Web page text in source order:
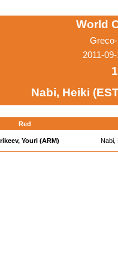
World
2011-
Nabi, Heiki
Red
Youri (ARM) Nabi,